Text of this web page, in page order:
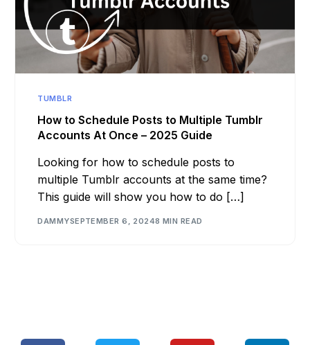
TUMBLR
How to Schedule Posts to Multiple Tumblr
Accounts At Once – 2025 Guide
Looking for how to schedule posts to
multiple Tumblr accounts at the same time?
This guide will show you how to do […]
DAMMYSEPTEMBER 6, 20248 MIN READ